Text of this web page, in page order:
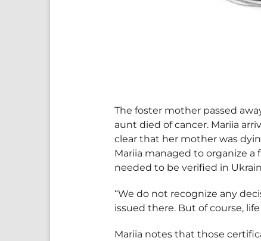
The foster mother passed
aunt died of cancer. Mariia
clear that her mother was
Mariia managed to organize
needed to be verified in
“We do not recognize any
issued there. But of course,
Mariia notes that those